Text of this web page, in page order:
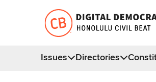
Issues Directories